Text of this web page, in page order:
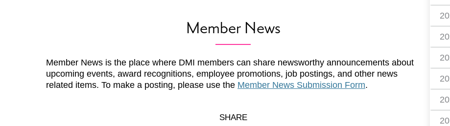
Member News
Member News is the place where DMI members can share newsworthy announcements about
upcoming events, award recognitions, employee promotions, job postings, and other news
related items. To make a posting, please use the Member News Submission Form.
SHARE